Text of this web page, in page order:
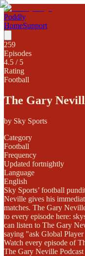
Poddly
HomeSupport
259
Episodes
4.5 / 5
Rating
Football
The Gary
by Sky Sports
Category
Football
Frequency
Updated fortnightly
Language
English
Sky Sports’ football
Neville gives his
matches. The Gary
to every episode here:
can listen to The Gary
saying "ask Global
Watch every episode of
The Gary Neville